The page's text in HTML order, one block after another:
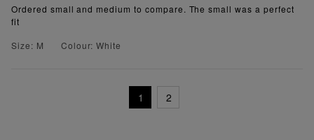
Ordered small and medium to compare. The small was a perfect
fit
Size: M
Colour: White
1 2